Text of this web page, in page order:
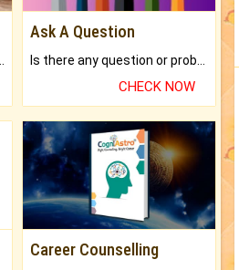
Ask A Question
CHECK NOW
Career Counselling